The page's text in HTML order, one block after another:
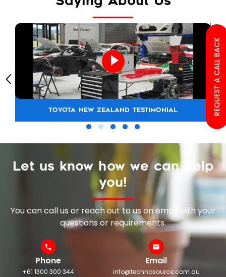
TOYOTA NEW ZEALAND TESTIMONIAL
Let us know how we can help
you!
You can call us or reach out to us on email with your
questions or requirements.
Phone
+61 1300 300 344
Email
info@technosource.com.au
REQUEST A CALL BACK